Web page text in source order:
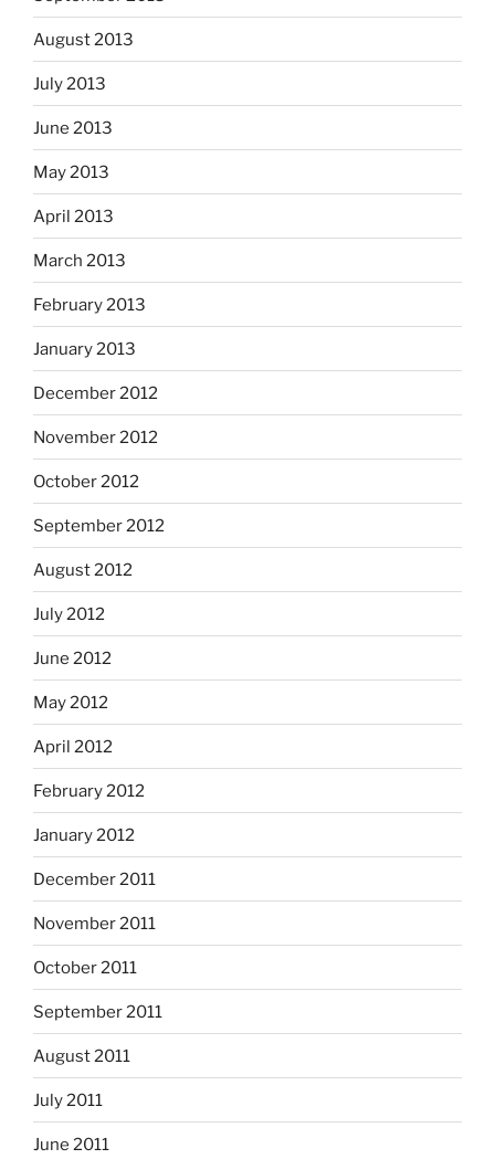
August 2013
July 2013
June 2013
May 2013
April 2013
March 2013
February 2013
January 2013
December 2012
November 2012
October 2012
September 2012
August 2012
July 2012
June 2012
May 2012
April 2012
February 2012
January 2012
December 2011
November 2011
October 2011
September 2011
August 2011
July 2011
June 2011